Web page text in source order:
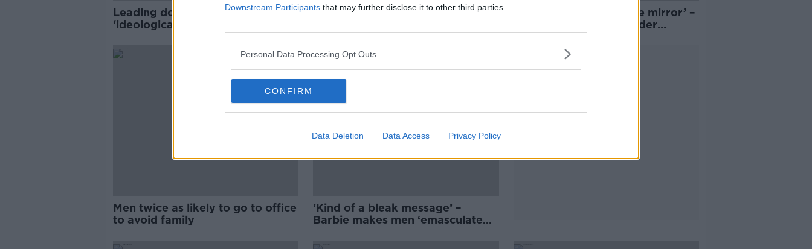
Downstream Participants that may further disclose it to other third parties.
Personal Data Processing Opt Outs
CONFIRM
Data Deletion Data Access Privacy Policy
Leading doctors slam HSE over
‘ideological approach’ to child
gender identity issues
Former gender identity activist:
sense'
‘Take a good look in the mirror’ –
Men urged to fight gender
equality
Men twice as likely to go to office
to avoid family
‘Kind of a bleak message’ –
Barbie makes men ‘emasculated